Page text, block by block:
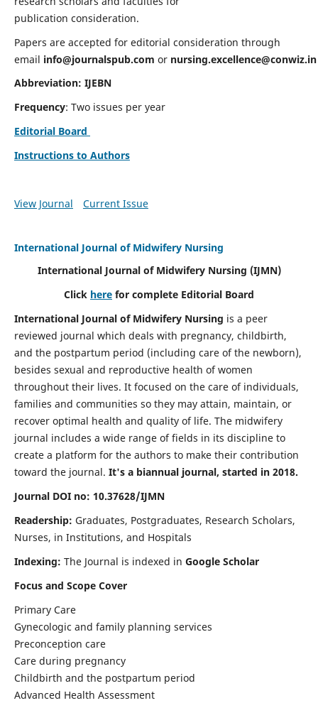
publication consideration.
Papers are accepted for editorial consideration through
email info@journalspub.com or nursing.excellence@conwiz.in
Abbreviation: IJEBN
Frequency: Two issues per year
Editorial Board
Instructions to Authors
View Journal Current Issue
International Journal of Midwifery Nursing
International Journal of Midwifery Nursing (IJMN)
Click here for complete Editorial Board
International Journal of Midwifery Nursing is a peer
reviewed journal which deals with pregnancy, childbirth,
and the postpartum period (including care of the newborn),
besides sexual and reproductive health of women
throughout their lives. It focused on the care of individuals,
families and communities so they may attain, maintain, or
recover optimal health and quality of life. The midwifery
journal includes a wide range of fields in its discipline to
create a platform for the authors to make their contribution
toward the journal. It's a biannual journal, started in 2018.
Journal DOI no: 10.37628/IJMN
Readership: Graduates, Postgraduates, Research Scholars,
Nurses, in Institutions, and Hospitals
Indexing: The Journal is indexed in Google Scholar
Focus and Scope Cover
Primary Care
Gynecologic and family planning services
Preconception care
Care during pregnancy
Childbirth and the postpartum period
Advanced Health Assessment